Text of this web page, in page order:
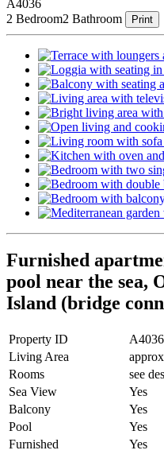
A4036
2 Bedroom2 Bathroom Print
Furnished
pool near the sea,
Island (bridge
Property ID
A4036
Living Area
Rooms
see
Sea View
Yes
Balcony
Yes
Pool
Yes
Furnished
Yes